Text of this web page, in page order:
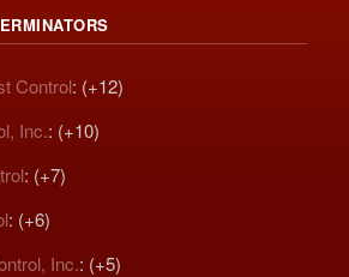
Control: (+12)
Inc.: (+10)
: (+7)
: (+6)
Inc.: (+5)